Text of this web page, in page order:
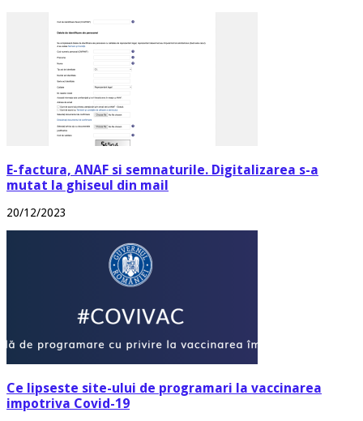
E-factura, ANAF si semnaturile. Digitalizarea s-a
mutat la ghiseul din mail
20/12/2023
Ce lipseste site-ului de programari la vaccinarea
impotriva Covid-19